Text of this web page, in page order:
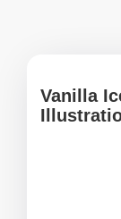
Vanilla